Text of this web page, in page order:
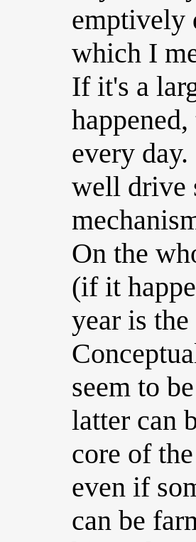
emptively
which I
If it's a
every
well drive
On the
(if it
year is
seem to
latter can
core of
even if
can be